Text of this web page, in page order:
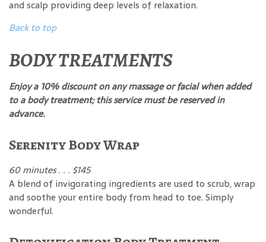
and scalp providing deep levels of relaxation.
Back to top
BODY TREATMENTS
Enjoy a 10% discount on any massage or facial when added
to a body treatment; this service must be reserved in
advance.
Serenity Body Wrap
60 minutes . . . $145
A blend of invigorating ingredients are used to scrub, wrap
and soothe your entire body from head to toe. Simply
wonderful.